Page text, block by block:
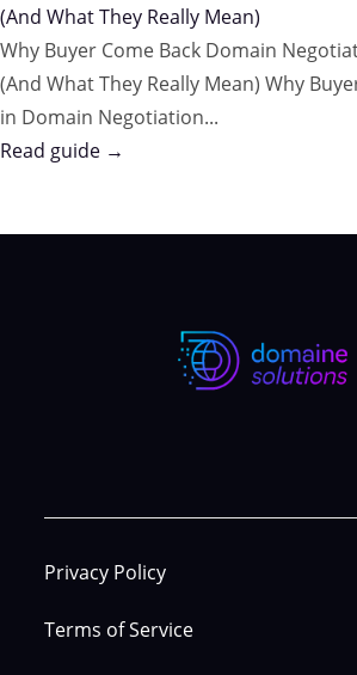
(And What They Really Mean)
Why Buyer Come Back Domain
(And What They Really Mean) Why
in Domain Negotiation...
Read guide →
Privacy Policy
Terms of Service